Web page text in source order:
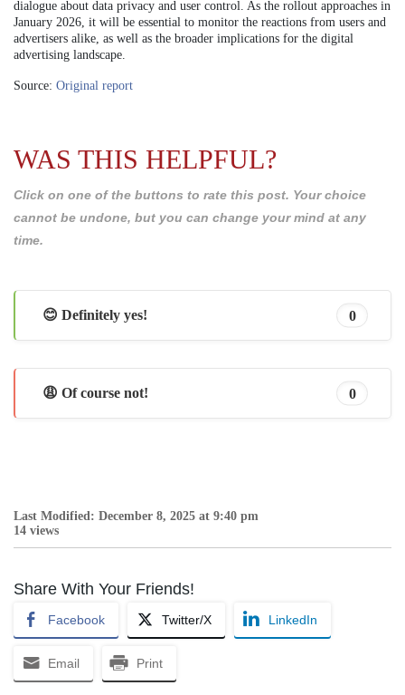
dialogue about data privacy and user control. As the rollout approaches in
January 2026, it will be essential to monitor the reactions from users and
advertisers alike, as well as the broader implications for the digital
advertising landscape.
Source: Original report
WAS THIS HELPFUL?
Click on one of the buttons to rate this post. Your choice
cannot be undone, but you can change your mind at any
time.
😊 Definitely yes! 0
😩 Of course not! 0
Last Modified: December 8, 2025 at 9:40 pm
14 views
Share With Your Friends!
Facebook Twitter/X LinkedIn
Email Print